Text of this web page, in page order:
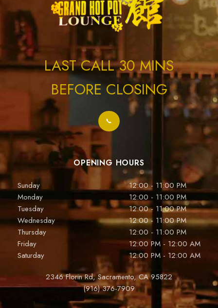
OPENING HOURS
Sunday
12:00 - 11:00 PM
Monday
12:00 - 11:00 PM
Tuesday
12:00 - 11:00 PM
Wednesday
12:00 - 11:00 PM
Thursday
12:00 - 11:00 PM
Friday
12:00 PM - 12:00 AM
Saturday
12:00 PM - 12:00 AM
2346 Florin Rd, Sacramento, CA 95822
(916) 376-7909
LAST CALL 30 MINS
BEFORE CLOSING
📞